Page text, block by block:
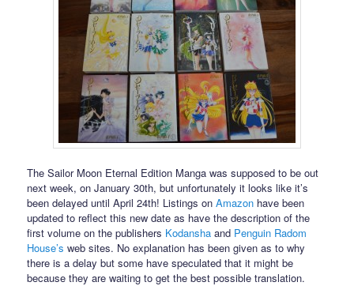
The Sailor Moon Eternal Edition Manga was supposed to be out
next week, on January 30th, but unfortunately it looks like it’s
been delayed until April 24th! Listings onAmazon have been
updated to reflect this new date as have the description of the
first volume on the publishers Kodansha and Penguin Radom
House’s web sites. No explanation has been given as to why
there is a delay but some have speculated that it might be
because they are waiting to get the best possible translation.